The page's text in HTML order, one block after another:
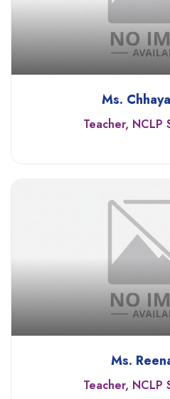
Ms.
Teacher, NCLP
Ms.
Teacher, NCLP